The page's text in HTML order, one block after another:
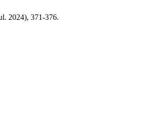
2024), 371-376.